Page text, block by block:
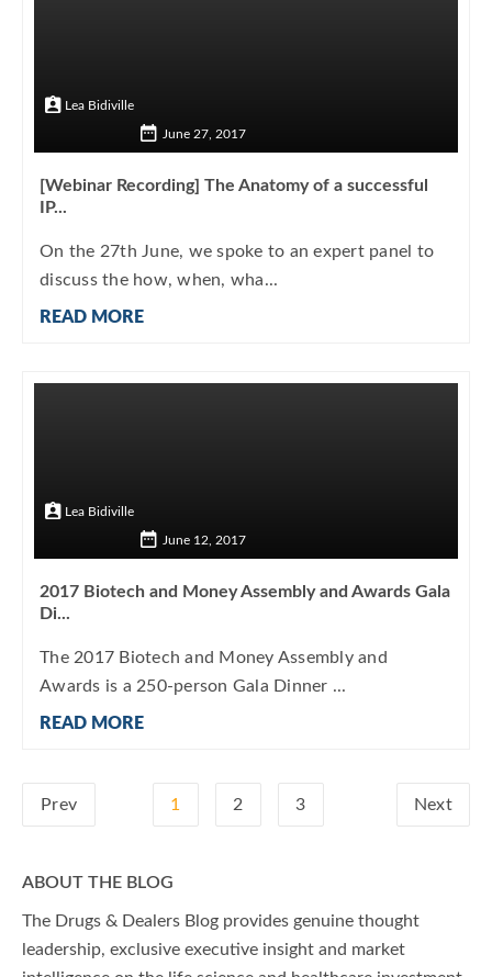
Lea Bidiville
June 27, 2017
[Webinar Recording] The Anatomy of a successful
IP...
On the 27th June, we spoke to an expert panel to
discuss the how, when, wha...
READ MORE
Lea Bidiville
June 12, 2017
2017 Biotech and Money Assembly and Awards Gala
Di...
The 2017 Biotech and Money Assembly and
Awards is a 250-person Gala Dinner ...
READ MORE
Prev 1 2 3 Next
ABOUT THE BLOG
The Drugs & Dealers Blog provides genuine thought
leadership, exclusive executive insight and market